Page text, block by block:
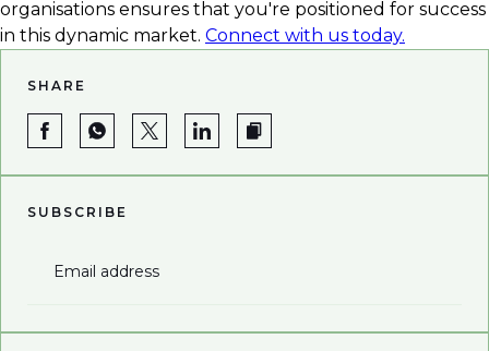
organisations ensures that you're positioned for success
in this dynamic market. Connect with us today.
SHARE
SUBSCRIBE
Email address